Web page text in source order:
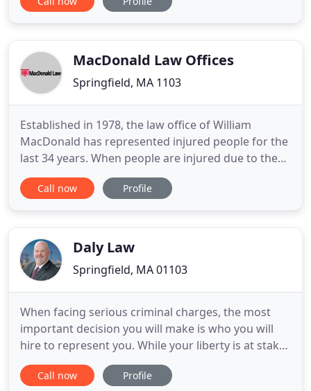
compensation lawyer, knowledgeable personal
We provide a free consultation to find
MacDonald Law Offices
Springfield, MA 1103
Established in 1978, the law office of William
MacDonald has represented injured people for the
last 34 years. When people are injured due to the
negligence of others, real estate agent, divorce
process etc. they need aggressive, professional
deserve. Attorney
Call now Profile
Daly Law
Springfield, MA 01103
When facing serious criminal charges, the most
important decision you will make is who you will
hire to represent you. While your liberty is at stake,
so is your reputation and standing in the
community. It is imperative that you hire an
Call now Profile